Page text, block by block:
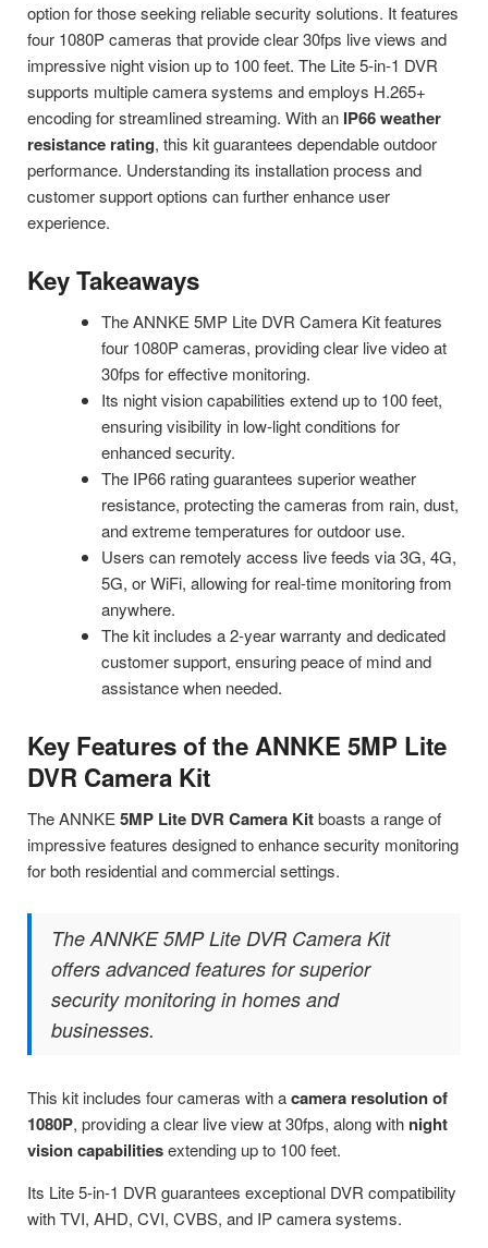
option for those seeking reliable security solutions. It features
four 1080P cameras that provide clear 30fps live views and
impressive night vision up to 100 feet. The Lite 5-in-1 DVR
supports multiple camera systems and employs H.265+
encoding for streamlined streaming. With an IP66 weather
resistance rating, this kit guarantees dependable outdoor
performance. Understanding its installation process and
customer support options can further enhance user
experience.
Key Takeaways
The ANNKE 5MP Lite DVR Camera Kit features
four 1080P cameras, providing clear live video at
30fps for effective monitoring.
Its night vision capabilities extend up to 100 feet,
ensuring visibility in low-light conditions for
enhanced security.
The IP66 rating guarantees superior weather
resistance, protecting the cameras from rain, dust,
and extreme temperatures for outdoor use.
Users can remotely access live feeds via 3G, 4G,
5G, or WiFi, allowing for real-time monitoring from
anywhere.
The kit includes a 2-year warranty and dedicated
customer support, ensuring peace of mind and
assistance when needed.
Key Features of the ANNKE 5MP Lite
DVR Camera Kit
The ANNKE 5MP Lite DVR Camera Kitboasts a range of
impressive features designed to enhance security monitoring
for both residential and commercial settings.
The ANNKE 5MP Lite DVR Camera Kit
offers advanced features for superior
security monitoring in homes and
businesses.
This kit includes four cameras with acamera resolution of
1080P, providing a clear live view at 30fps, along with night
vision capabilitiesextending up to 100 feet.
Its Lite 5-in-1 DVR guarantees exceptional DVR compatibility
with TVI, AHD, CVI, CVBS, and IP camera systems.